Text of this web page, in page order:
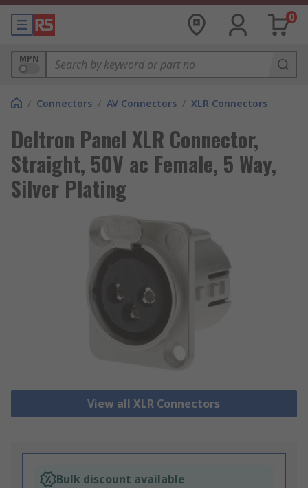
0
MPN
/ Connectors / AV Connectors / XLR Connectors
Deltron Panel XLR Connector,
Straight, 50V ac Female, 5 Way,
Silver Plating
View all XLR Connectors
Bulk discount available